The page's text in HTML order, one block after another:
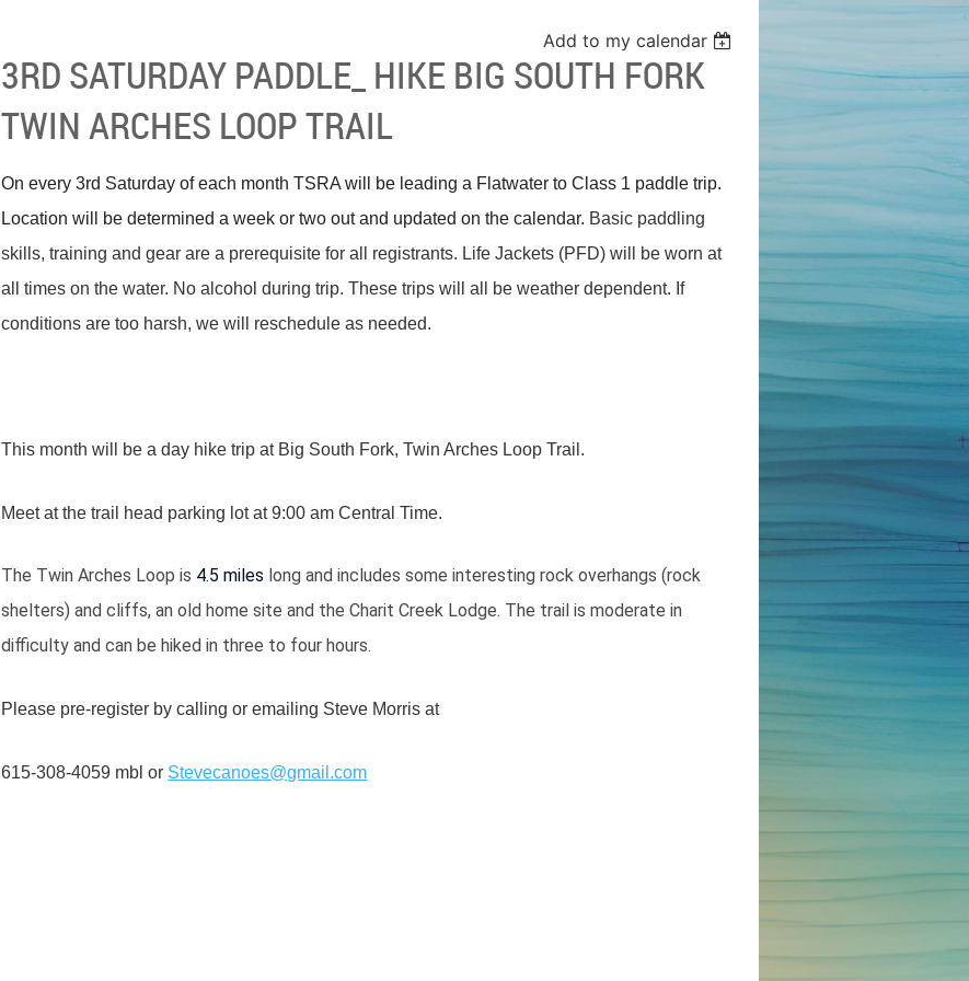
Add to my calendar
3RD SATURDAY PADDLE_ HIKE BIG SOUTH FORK
TWIN ARCHES LOOP TRAIL
On every 3rd Saturday of each month TSRA will be leading a Flatwater to Class 1 paddle trip.
Location will be determined a week or two out and updated on the calendar. Basic paddling
skills, training and gear are a prerequisite for all registrants. Life Jackets (PFD) will be worn at
all times on the water. No alcohol during trip.These trips will all be weather dependent. If
conditions are too harsh, we will reschedule as needed.
This month will be a day hike trip at Big South Fork, Twin Arches Loop Trail.
Meet at the trail head parking lot at 9:00 am Central Time.
The Twin Arches Loop is 4.5 miles long and includes some interesting rock overhangs (rock
shelters) and cliffs, an old home site and the Charit Creek Lodge. The trail is moderate in
difficulty and can be hiked in three to four hours.
Please pre-register by calling or emailing Steve Morris at
615-308-4059 mbl or Stevecanoes@gmail.com